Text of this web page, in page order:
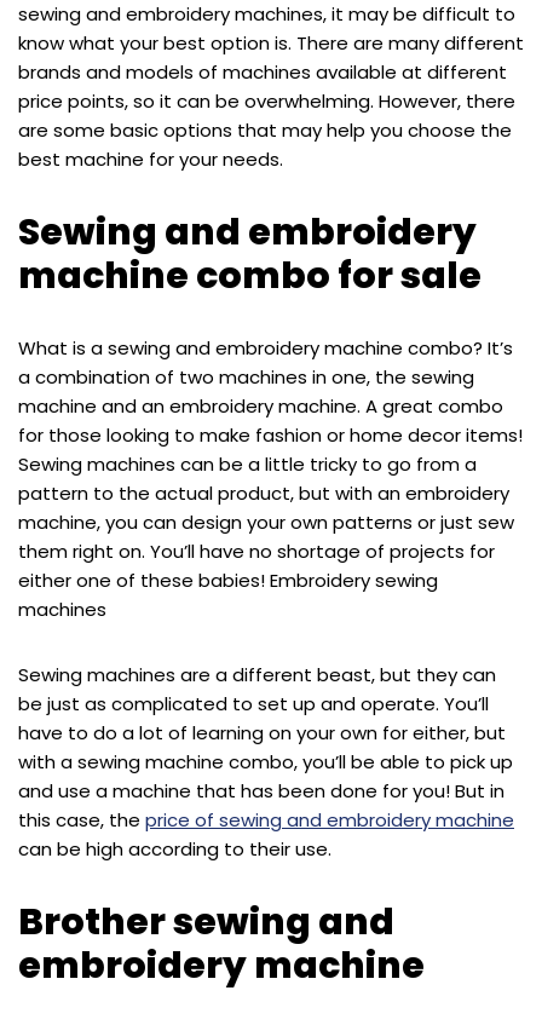
sewing and embroidery machines, it may be difficult to
know what your best option is. There are many different
brands and models of machines available at different
price points, so it can be overwhelming. However, there
are some basic options that may help you choose the
best machine for your needs.
Sewing and embroidery
machine combo for sale
What is a sewing and embroidery machine combo? It’s
a combination of two machines in one, the sewing
machine and an embroidery machine. A great combo
for those looking to make fashion or home decor items!
Sewing machines can be a little tricky to go from a
pattern to the actual product, but with an embroidery
machine, you can design your own patterns or just sew
them right on. You’ll have no shortage of projects for
either one of these babies! Embroidery sewing
machines
Sewing machines are a different beast, but they can
be just as complicated to set up and operate. You’ll
have to do a lot of learning on your own for either, but
with a sewing machine combo, you’ll be able to pick up
and use a machine that has been done for you! But in
this case, the price of sewing and embroidery machine
can be high according to their use.
Brother sewing and
embroidery machine